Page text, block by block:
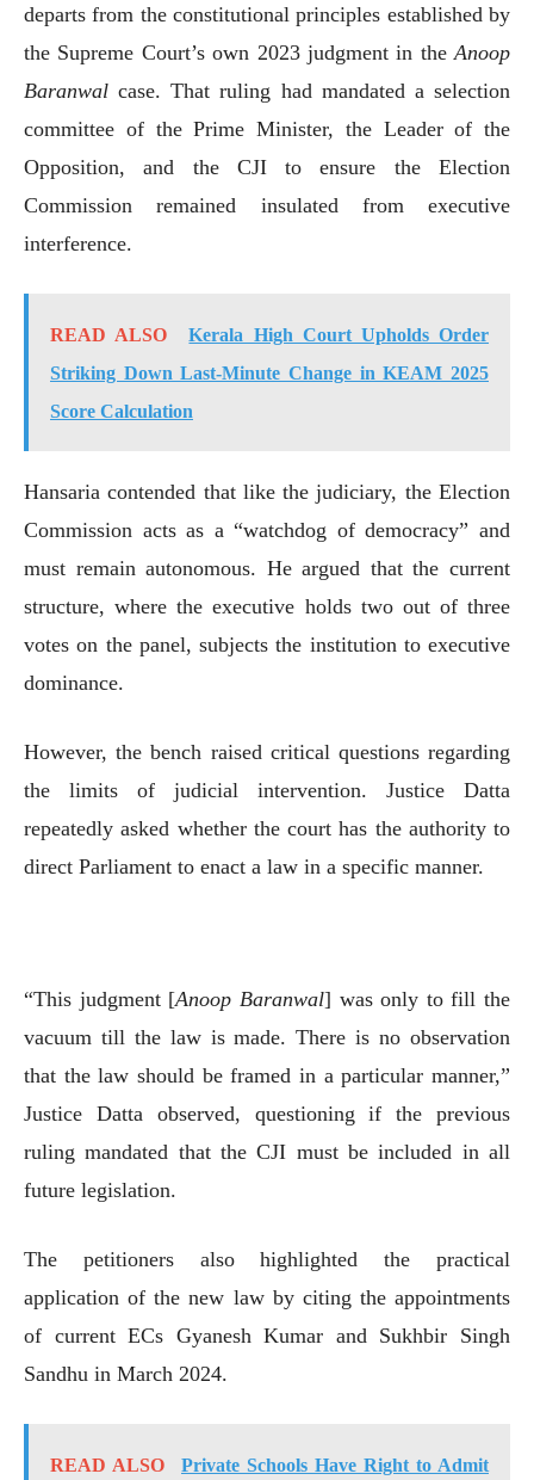
departs from the constitutional principles established by
the Supreme Court’s own 2023 judgment in the Anoop
Baranwal case. That ruling had mandated a selection
committee of the Prime Minister, the Leader of the
Opposition, and the CJI to ensure the Election
Commission remained insulated from executive
interference.
READ ALSO
Kerala High Court Upholds Order
Striking Down Last-Minute Change in KEAM 2025
Score Calculation
Hansaria contended that like the judiciary, the Election
Commission acts as a “watchdog of democracy” and
must remain autonomous. He argued that the current
structure, where the executive holds two out of three
votes on the panel, subjects the institution to executive
dominance.
However, the bench raised critical questions regarding
the limits of judicial intervention. Justice Datta
repeatedly asked whether the court has the authority to
direct Parliament to enact a law in a specific manner.
“This judgment [Anoop Baranwal] was only to fill the
vacuum till the law is made. There is no observation
that the law should be framed in a particular manner,”
Justice Datta observed, questioning if the previous
ruling mandated that the CJI must be included in all
future legislation.
The petitioners also highlighted the practical
application of the new law by citing the appointments
of current ECs Gyanesh Kumar and Sukhbir Singh
Sandhu in March 2024.
READ ALSO Private Schools Have Right to Admit